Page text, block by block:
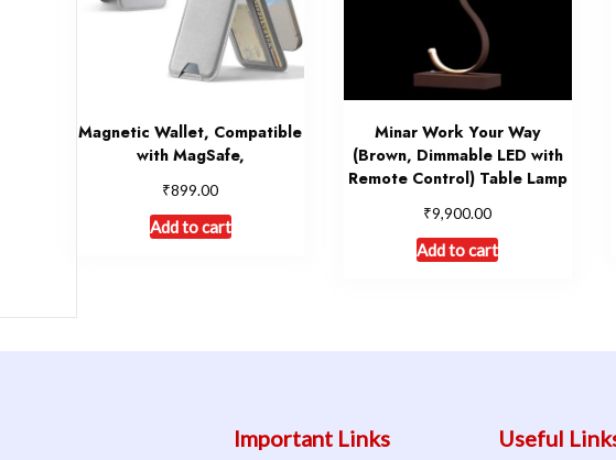
Magnetic Wallet, Compatible
with MagSafe,
₹899.00
Add to cart
Minar Work Your Way
(Brown, Dimmable LED with
Remote Control) Table Lamp
₹9,900.00
Add to cart
Important Links Useful